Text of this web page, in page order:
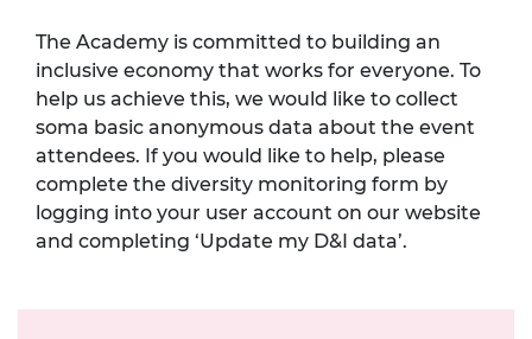
The Academy is committed to building an
inclusive economy that works for everyone. To
help us achieve this, we would like to collect
soma basic anonymous data about the event
attendees. If you would like to help, please
complete the diversity monitoring form by
logging into your user account on our website
and completing ‘Update my D&I data’.